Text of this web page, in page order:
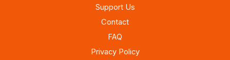
Support Us
Contact
FAQ
Privacy Policy